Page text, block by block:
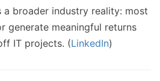
broader industry reality: most
generate meaningful returns
IT projects. (LinkedIn)